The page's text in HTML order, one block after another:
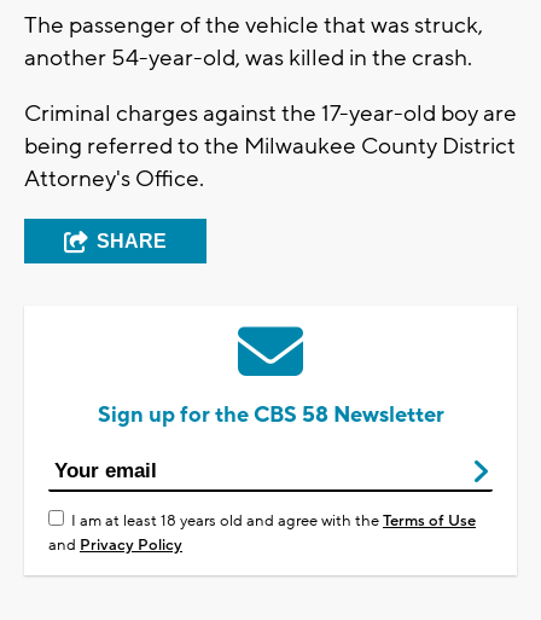
The passenger of the vehicle that was struck,
another 54-year-old, was killed in the crash.
Criminal charges against the 17-year-old boy are
being referred to the Milwaukee County District
Attorney's Office.
SHARE
Sign up for the CBS 58 Newsletter
I am at least 18 years old and agree with theTerms of Use
and Privacy Policy